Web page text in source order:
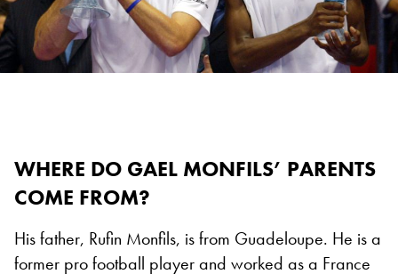
WHERE DO GAEL MONFILS’ PARENTS
COME FROM?
His father, Rufin Monfils, is from Guadeloupe. He is a
former pro football player and worked as a France